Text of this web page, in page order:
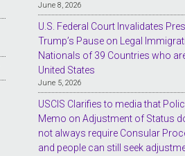
June 8, 2026
U.S. Federal Court Invalidates
Trump’s Pause on Legal
Nationals of 39 Countries who
United States
June 5, 2026
USCIS Clarifies to media that
Memo on Adjustment of Status
not always require Consular
and people can still seek